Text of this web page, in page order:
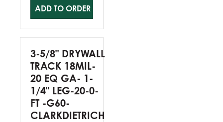
ADD TO ORDER
3-5/8" DRYWALL
TRACK 18MIL-
20 EQ GA- 1-
1/4" LEG-20-0-
FT -G60-
CLARKDIETRICH